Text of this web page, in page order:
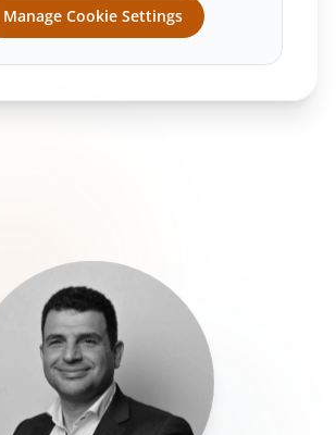
Manage Cookie Settings